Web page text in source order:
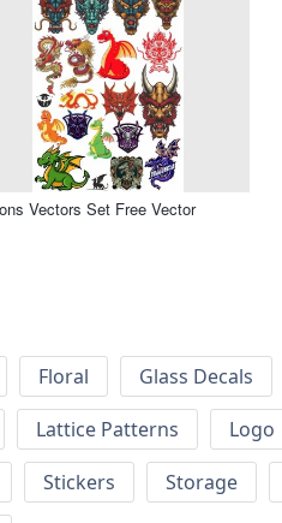
Vectors Set Free Vector
Floral Glass Decals
Lattice Patterns Logo
Stickers Storage